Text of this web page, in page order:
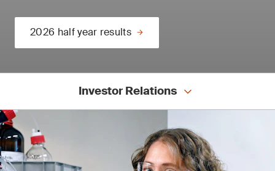
2026 half year results
Investor Relations